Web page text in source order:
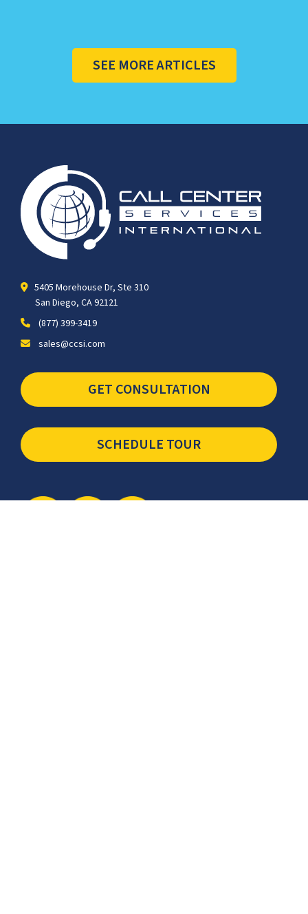
SEE MORE ARTICLES
5405 Morehouse Dr, Ste 310
San Diego, CA 92121
(877) 399-3419
sales@ccsi.com
GET CONSULTATION
SCHEDULE TOUR